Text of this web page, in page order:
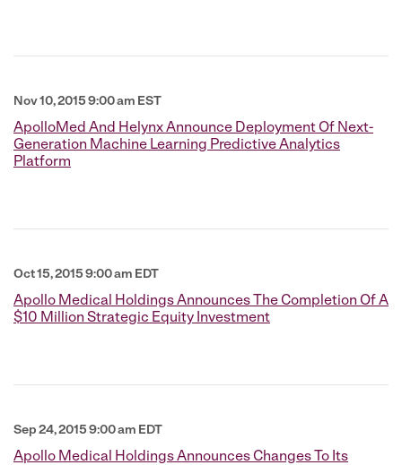
Nov 10, 2015 9:00 am EST
ApolloMed And Helynx Announce Deployment Of Next-
Generation Machine Learning Predictive Analytics
Platform
Oct 15, 2015 9:00 am EDT
Apollo Medical Holdings Announces The Completion Of A
$10 Million Strategic Equity Investment
Sep 24, 2015 9:00 am EDT
Apollo Medical Holdings Announces Changes To Its